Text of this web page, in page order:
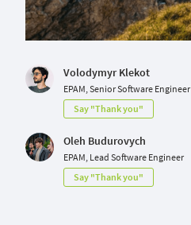
Volodymyr Klekot
EPAM, Senior Software Engineer
Say "Thank you"
Oleh Budurovych
EPAM, Lead Software Engineer
Say "Thank you"